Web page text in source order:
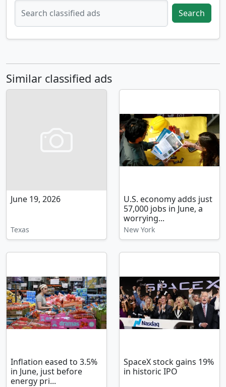
Search
Similar classified ads
June 19, 2026
Texas
U.S. economy adds just
57,000 jobs in June, a
worrying...
New York
Inflation eased to 3.5%
in June, just before
energy pri...
SpaceX stock gains 19%
in historic IPO